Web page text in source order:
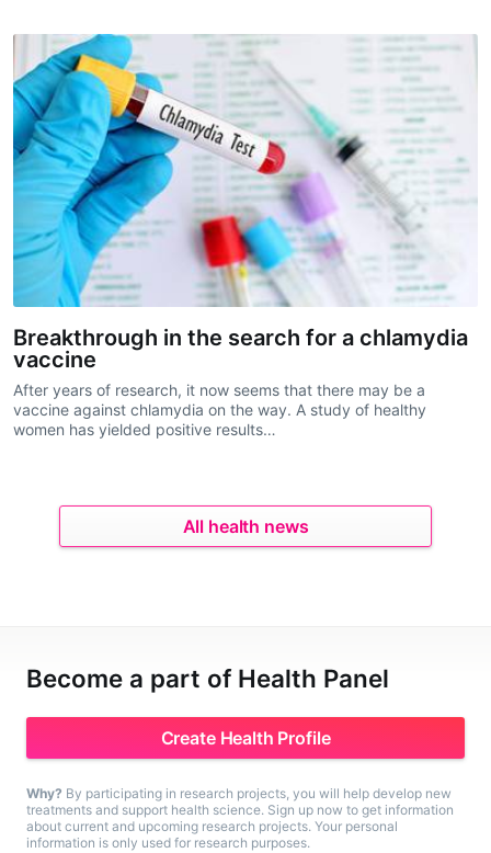
Breakthrough in the search for a chlamydia
vaccine
After years of research, it now seems that there may be a
vaccine against chlamydia on the way. A study of healthy
women has yielded positive results…
All health news
Become a part of Health Panel
Create Health Profile
Why? By participating in research projects, you will help develop new
treatments and support health science. Sign up now to get information
about current and upcoming research projects. Your personal
information is only used for research purposes.